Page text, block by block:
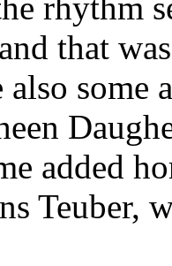
that
also some
added
Teuber,